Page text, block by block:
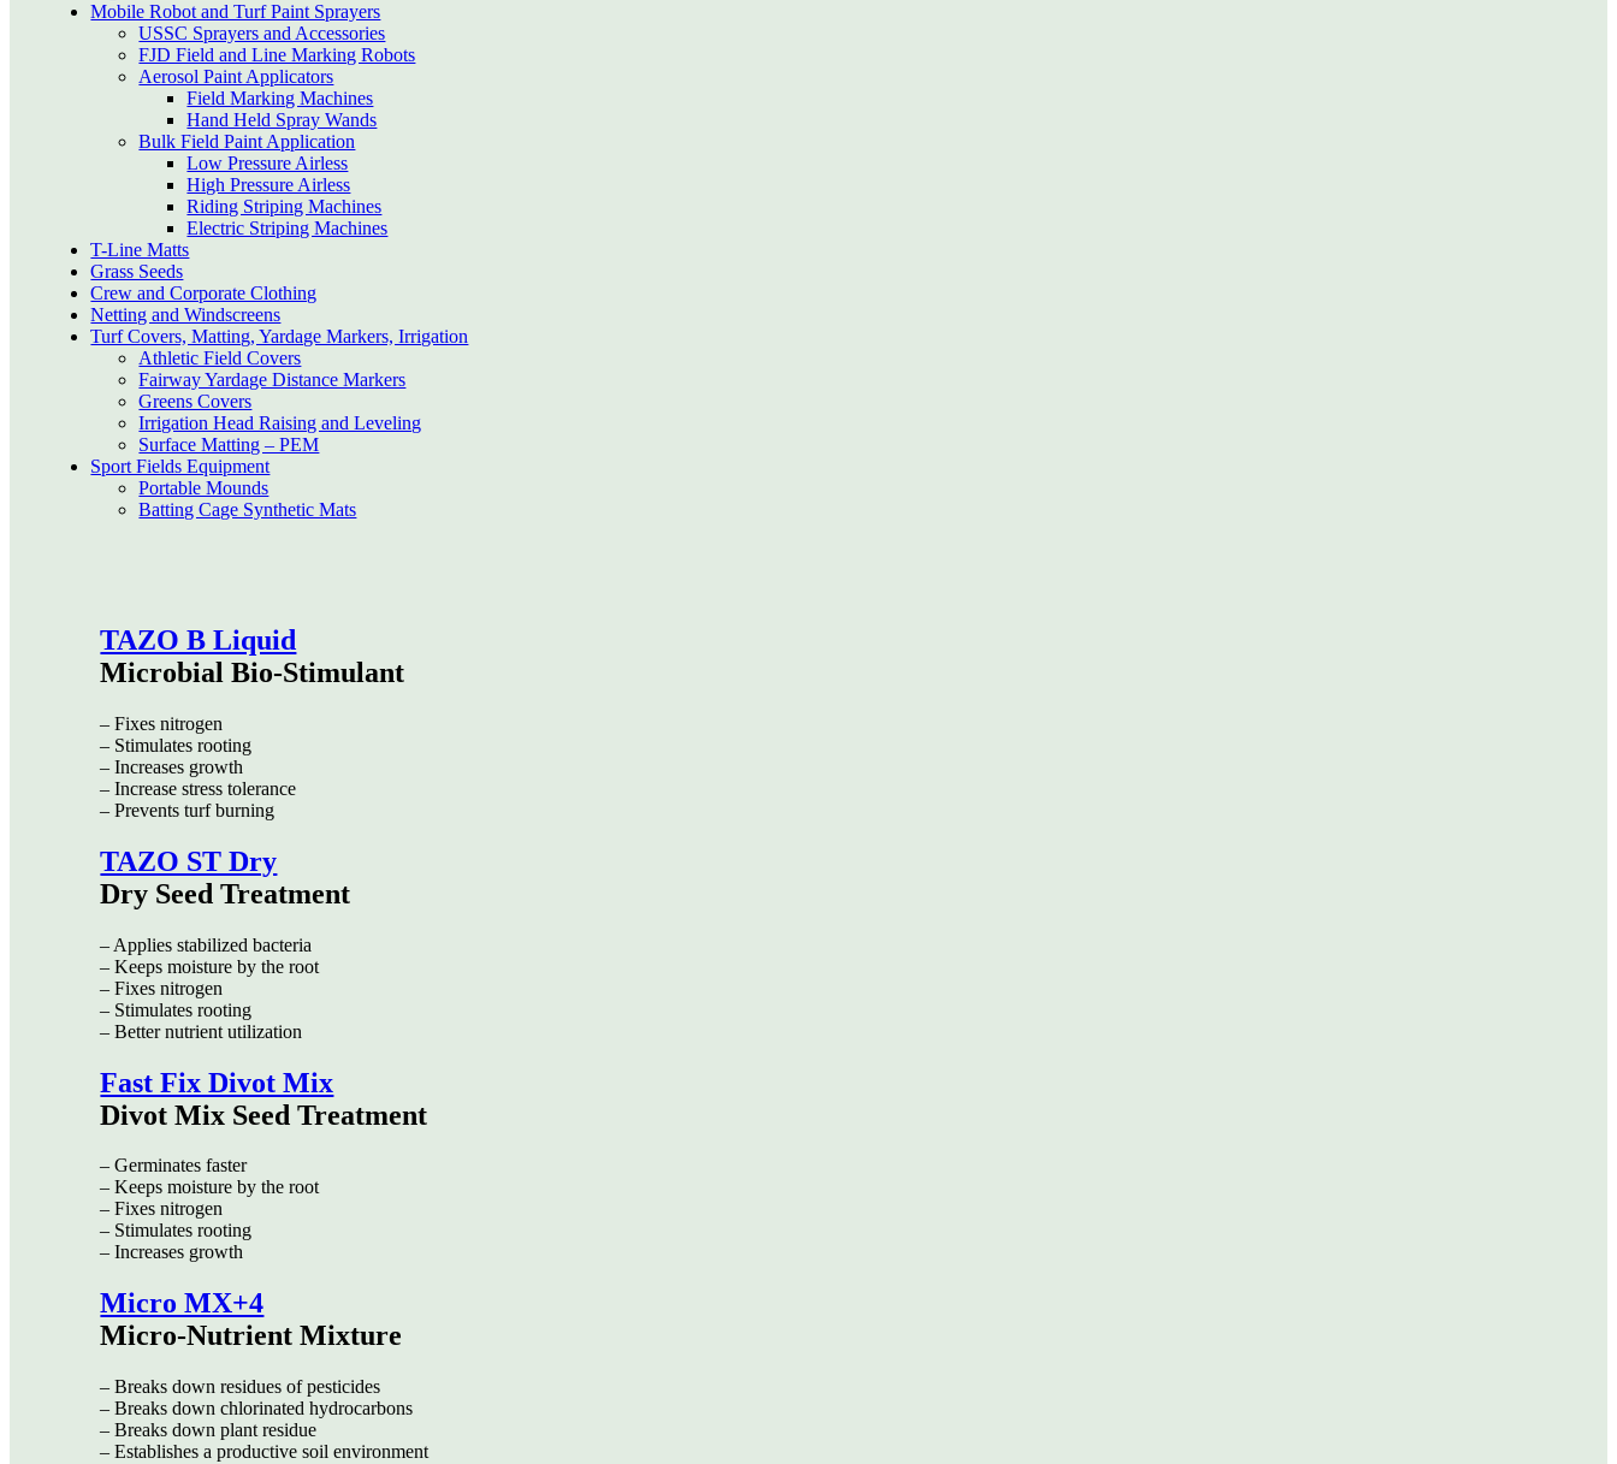
Mobile Robot and Turf Paint Sprayers
USSC Sprayers and Accessories
FJD Field and Line Marking Robots
Aerosol Paint Applicators
Field Marking Machines
Hand Held Spray Wands
Bulk Field Paint Application
Low Pressure Airless
High Pressure Airless
Riding Striping Machines
Electric Striping Machines
T-Line Matts
Grass Seeds
Crew and Corporate Clothing
Netting and Windscreens
Turf Covers, Matting, Yardage Markers, Irrigation
Athletic Field Covers
Fairway Yardage Distance Markers
Greens Covers
Irrigation Head Raising and Leveling
Surface Matting – PEM
Sport Fields Equipment
Portable Mounds
Batting Cage Synthetic Mats
TAZO B Liquid
Microbial Bio-Stimulant
– Fixes nitrogen
– Stimulates rooting
– Increases growth
– Increase stress tolerance
– Prevents turf burning
TAZO ST Dry
Dry Seed Treatment
– Applies stabilized bacteria
– Keeps moisture by the root
– Fixes nitrogen
– Stimulates rooting
– Better nutrient utilization
Fast Fix Divot Mix
Divot Mix Seed Treatment
– Germinates faster
– Keeps moisture by the root
– Fixes nitrogen
– Stimulates rooting
– Increases growth
Micro MX+4
Micro-Nutrient Mixture
– Breaks down residues of pesticides
– Breaks down chlorinated hydrocarbons
– Breaks down plant residue
– Establishes a productive soil environment